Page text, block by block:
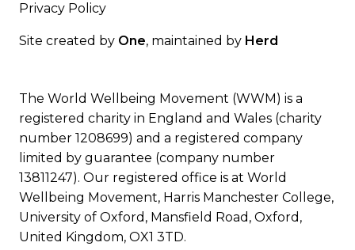
Privacy Policy
Site created by One, maintained by Herd
The World Wellbeing Movement (WWM) is a
registered charity in England and Wales (charity
number 1208699) and a registered company
limited by guarantee (company number
13811247). Our registered office is at World
Wellbeing Movement, Harris Manchester College,
University of Oxford, Mansfield Road, Oxford,
United Kingdom, OX1 3TD.